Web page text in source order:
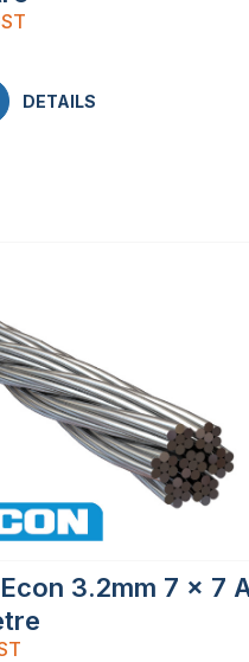
specific installation needs.
specifications and
DETAILS
3.2mm 7 x 7